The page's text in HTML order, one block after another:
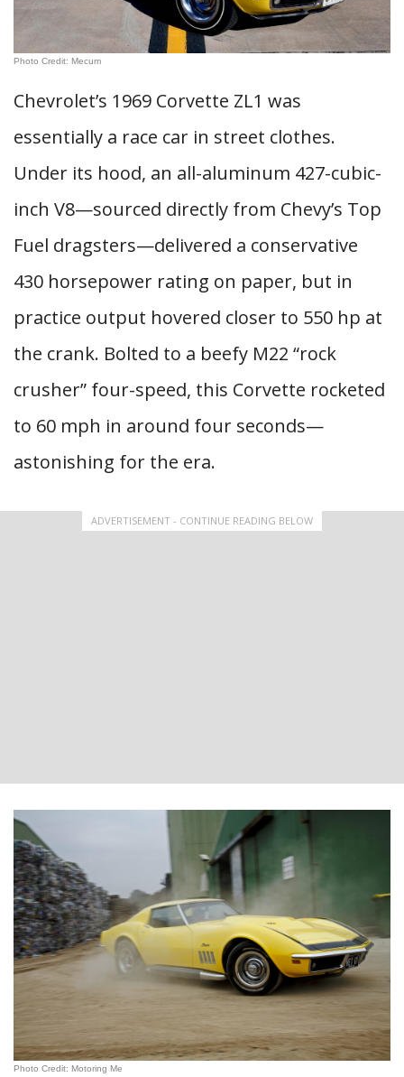
Photo Credit: Mecum
Chevrolet’s 1969 Corvette ZL1 was
essentially a race car in street clothes.
Under its hood, an all-aluminum 427-cubic-
inch V8—sourced directly from Chevy’s Top
Fuel dragsters—delivered a conservative
430 horsepower rating on paper, but in
practice output hovered closer to 550 hp at
the crank. Bolted to a beefy M22 “rock
crusher” four-speed, this Corvette rocketed
to 60 mph in around four seconds—
astonishing for the era.
ADVERTISEMENT - CONTINUE READING BELOW
Photo Credit: Motoring Me